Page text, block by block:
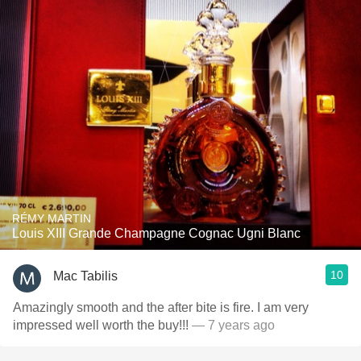
RÉMY MARTIN
Louis XIII Grande Champagne Cognac Ugni Blanc
Mac Tabilis 10
Amazingly smooth and the after bite is fire. I am very
impressed well worth the buy!!! — 7 years ago